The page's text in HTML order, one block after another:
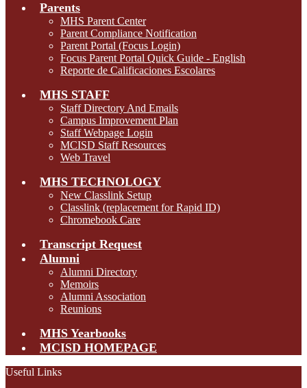
Parents
MHS Parent Center
Parent Compliance Notification
Parent Portal (Focus Login)
Focus Parent Portal Quick Guide - English
Reporte de Calificaciones Escolares
MHS STAFF
Staff Directory And Emails
Campus Improvement Plan
Staff Webpage Login
MCISD Staff Resources
Web Travel
MHS TECHNOLOGY
New Classlink Setup
Classlink (replacement for Rapid ID)
Chromebook Care
Transcript Request
Alumni
Alumni Directory
Memoirs
Alumni Association
Reunions
MHS Yearbooks
MCISD HOMEPAGE
Useful Links